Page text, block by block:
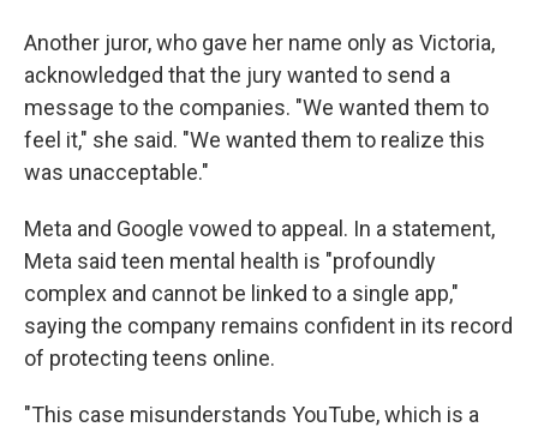
Another juror, who gave her name only as Victoria,
acknowledged that the jury wanted to send a
message to the companies. "We wanted them to
feel it," she said. "We wanted them to realize this
was unacceptable."
Meta and Google vowed to appeal. In a statement,
Meta said teen mental health is "profoundly
complex and cannot be linked to a single app,"
saying the company remains confident in its record
of protecting teens online.
"This case misunderstands YouTube, which is a